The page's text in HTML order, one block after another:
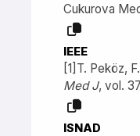
Cukurova
IEEE
[1]T. Peköz,
Med J, vol.
ISNAD